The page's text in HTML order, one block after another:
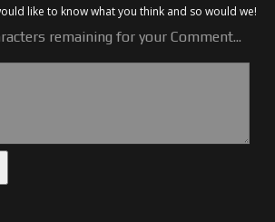
like to know what you think and so would we!
remaining for your Comment...